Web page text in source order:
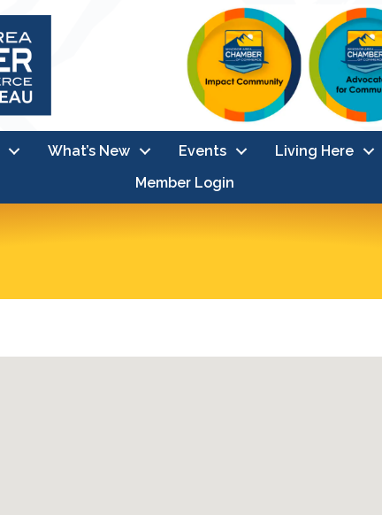
What’s New Events
Living Here
Member Login